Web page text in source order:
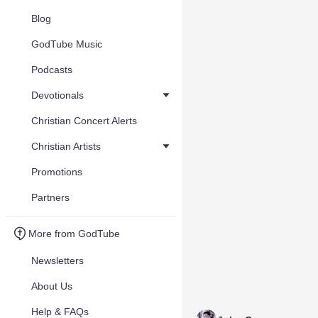
Blog
GodTube Music
Podcasts
Devotionals
Christian Concert Alerts
Christian Artists
Promotions
Partners
More from GodTube
Newsletters
About Us
Help & FAQs